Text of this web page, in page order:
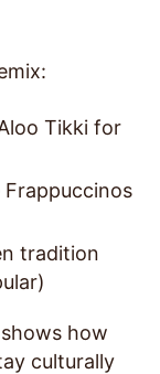
Tikki for
Frappuccinos
tradition
how
culturally